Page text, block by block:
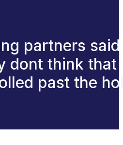
partners said
dont think that
past the